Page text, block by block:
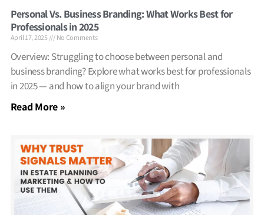
Personal Vs. Business Branding: What Works Best for
Professionals in 2025
April 17, 2025 No Comments
Overview: Struggling to choose between personal and
business branding? Explore what works best for professionals
in 2025 — and how to align your brand with
Read More »